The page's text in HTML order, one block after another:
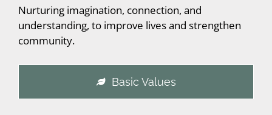
Nurturing imagination, connection, and
understanding, to improve lives and strengthen
community.
Basic Values